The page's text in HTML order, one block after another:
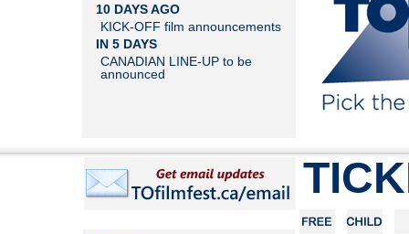
10 DAYS AGO
KICK-OFF film announcements
IN 5 DAYS
CANADIAN LINE-UP to be
announced